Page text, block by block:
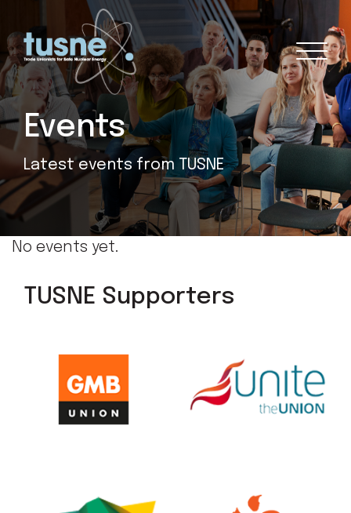
Events
Latest events from TUSNE
No events yet.
TUSNE Supporters